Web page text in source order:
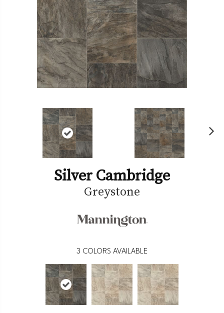
Silver Cambridge
Greystone
3 COLORS AVAILABLE